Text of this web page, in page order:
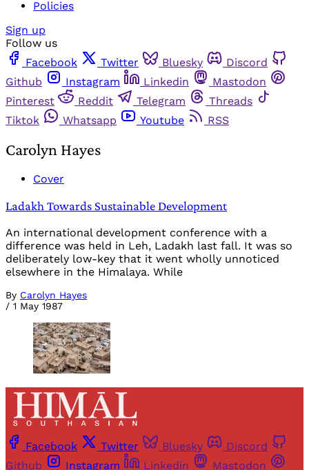
Policies
Sign up
Follow us
Facebook
Twitter Bluesky
Discord
Github
Instagram Linkedin
Mastodon
Pinterest
Reddit Telegram
Threads
Tiktok
Whatsapp Youtube RSS
Carolyn Hayes
Cover
Ladakh Towards Sustainable Development
An international development conference with a
difference was held in Leh, Ladakh last fall. It was so
deliberately low-key that it went wholly unnoticed
elsewhere in the Himalaya. While
By Carolyn Hayes
/ 1 May 1987
Facebook Twitter Bluesky
Discord
Github
Instagram Linkedin Mastodon